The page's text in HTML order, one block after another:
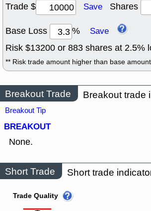
Trade $
Save Shares
Base Loss % Save
Risk $13200 or 883 shares at 2.5%
** Risk trade amount higher than base amount
Breakout Trade Breakout trade
Breakout Tip
BREAKOUT
None.
Short Trade Short trade
Trade Quality